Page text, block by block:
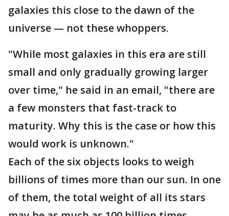
galaxies this close to the dawn of the
universe — not these whoppers.
"While most galaxies in this era are still
small and only gradually growing larger
over time," he said in an email, "there are
a few monsters that fast-track to
maturity. Why this is the case or how this
would work is unknown."
Each of the six objects looks to weigh
billions of times more than our sun. In one
of them, the total weight of all its stars